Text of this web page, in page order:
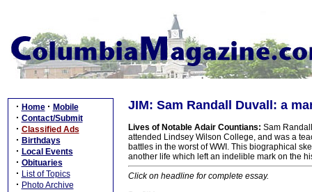
· Home · Mobile
· Contact/Submit
· Classified Ads
· Birthdays
· Local Events
· Obituaries
· List of Topics
· Photo Archive
JIM: Sam Randall Duvall: a
Lives of Notable Adair Countians: Sam
attended Lindsey Wilson College, and was a
battles in the worst of WWI. This biographical
another life which left an indelible mark on the
Click on headline for complete essay.